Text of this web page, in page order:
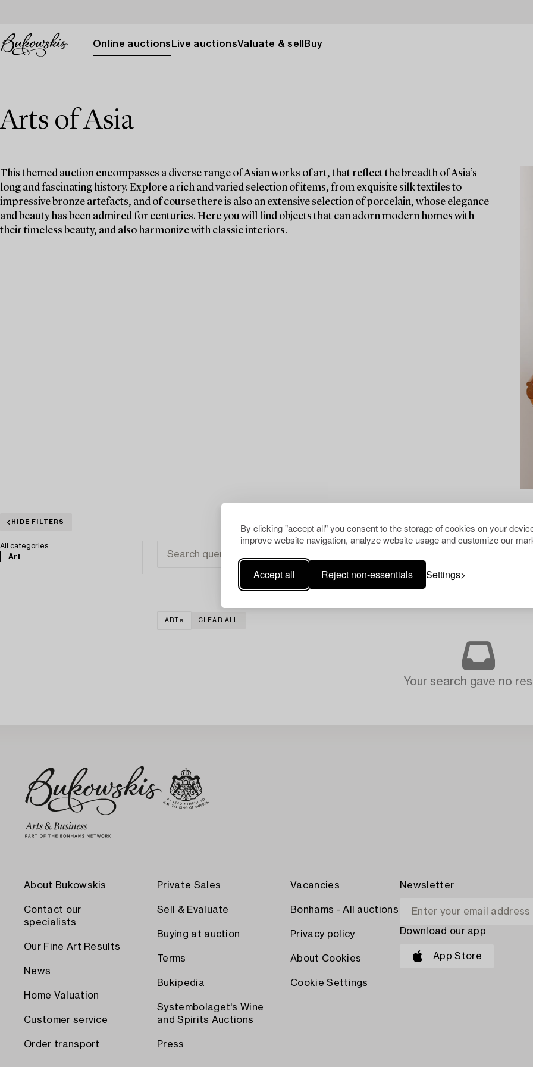
By clicking "accept all" you consent to the storage of cookies on your
improve website navigation, analyze website usage and customize our
Accept all Reject non-essentials Settings
Online auctions Live auctionsValuate & sell Buy
Arts of Asia
This themed auction encompasses a diverse range of Asian works of art, that reflect the breadth of Asia’s
long and fascinating history. Explore a rich and varied selection of items, from exquisite silk textiles to
impressive bronze artefacts, and of course there is also an extensive selection of porcelain, whose elegance
and beauty has been admired for centuries. Here you will find objects that can adorn modern homes with
their timeless beauty, and also harmonize with classic interiors.
HIDE FILTERS
All categories
Art
ART CLEAR ALL
Your search gave no
About Bukowskis
Contact our
specialists
Our Fine Art Results
News
Home Valuation
Customer service
Order transport
Private Sales
Sell & Evaluate
Buying at auction
Terms
Bukipedia
Systembolaget's Wine
and Spirits Auctions
Press
Vacancies
Bonhams - All auctions
Privacy policy
About Cookies
Cookie Settings
Newsletter
Download our app
App Store